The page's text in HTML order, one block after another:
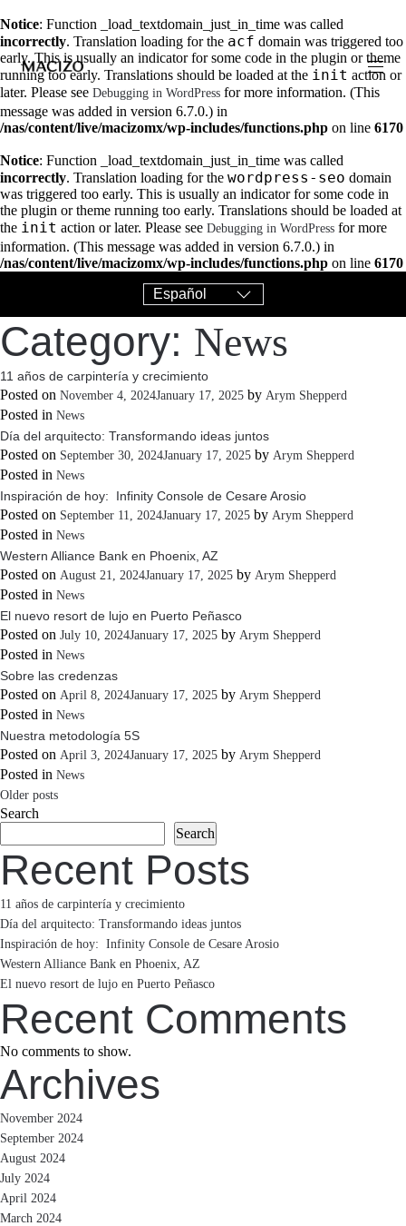
Notice: Function _load_textdomain_just_in_time was called
incorrectly. Translation loading for the acf domain was triggered too
early. This is usually an indicator for some code in the plugin or theme
running too early. Translations should be loaded at the init action or
later. Please see Debugging in WordPress for more information. (This
message was added in version 6.7.0.) in
/nas/content/live/macizomx/wp-includes/functions.php on line 6170
Notice: Function _load_textdomain_just_in_time was called
incorrectly. Translation loading for the wordpress-seo domain
was triggered too early. This is usually an indicator for some code in
the plugin or theme running too early. Translations should be loaded at
the init action or later. Please see Debugging in WordPress for more
information. (This message was added in version 6.7.0.) in
/nas/content/live/macizomx/wp-includes/functions.php on line 6170
Category: News
11 años de carpintería y crecimiento
Posted on November 4, 2024January 17, 2025 by Arym Shepperd
Posted in News
Día del arquitecto: Transformando ideas juntos
Posted on September 30, 2024January 17, 2025 by Arym Shepperd
Posted in News
Inspiración de hoy: Infinity Console de Cesare Arosio
Posted on September 11, 2024January 17, 2025 by Arym Shepperd
Posted in News
Western Alliance Bank en Phoenix, AZ
Posted on August 21, 2024January 17, 2025 by Arym Shepperd
Posted in News
El nuevo resort de lujo en Puerto Peñasco
Posted on July 10, 2024January 17, 2025 by Arym Shepperd
Posted in News
Sobre las credenzas
Posted on April 8, 2024January 17, 2025 by Arym Shepperd
Posted in News
Nuestra metodología 5S
Posted on April 3, 2024January 17, 2025 by Arym Shepperd
Posted in News
Posts
navigation
Older posts
Search
Search
Recent Posts
11 años de carpintería y crecimiento
Día del arquitecto: Transformando ideas juntos
Inspiración de hoy: Infinity Console de Cesare Arosio
Western Alliance Bank en Phoenix, AZ
El nuevo resort de lujo en Puerto Peñasco
Recent Comments
No comments to show.
Archives
November 2024
September 2024
August 2024
July 2024
April 2024
March 2024